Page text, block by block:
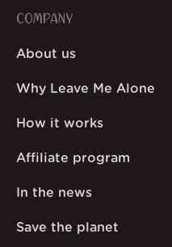
COMPANY
About us
Why Leave Me Alone
How it works
Affiliate program
In the news
Save the planet